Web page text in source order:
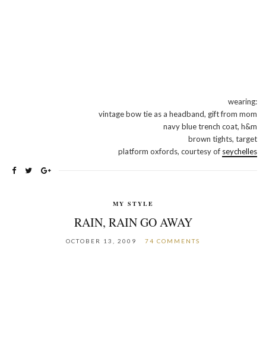
wearing:
vintage bow tie as a headband, gift from mom
navy blue trench coat, h&m
brown tights, target
platform oxfords, courtesy of seychelles
MY STYLE
RAIN, RAIN GO AWAY
OCTOBER 13, 2009 74 COMMENTS